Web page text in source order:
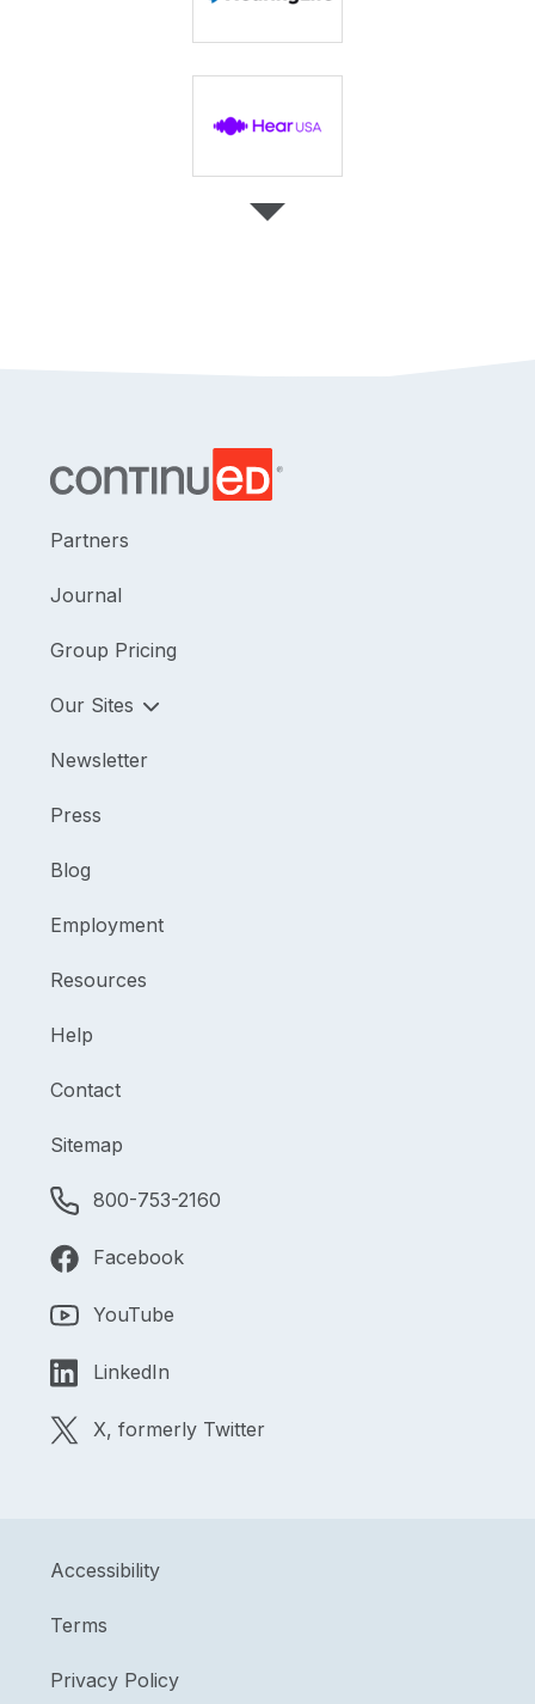
Partners
Journal
Group Pricing
Our Sites
Newsletter
Press
Blog
Employment
Resources
Help
Contact
Sitemap
800-753-2160
Facebook
YouTube
LinkedIn
X, formerly Twitter
Accessibility
Terms
Privacy Policy